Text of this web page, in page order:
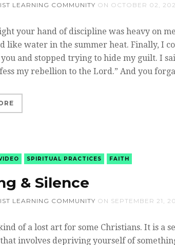
LEARNING COMMUNITY ON OCTOBER 02,
your hand of discipline was heavy on
like water in the summer heat. Finally, I
and stopped trying to hide my guilt. I
my rebellion to the Lord.” And you
SPIRITUAL PRACTICES FAITH
& Silence
LEARNING COMMUNITY ON SEPTEMBER 21,
of a lost art for some Christians. It is a
involves depriving yourself of